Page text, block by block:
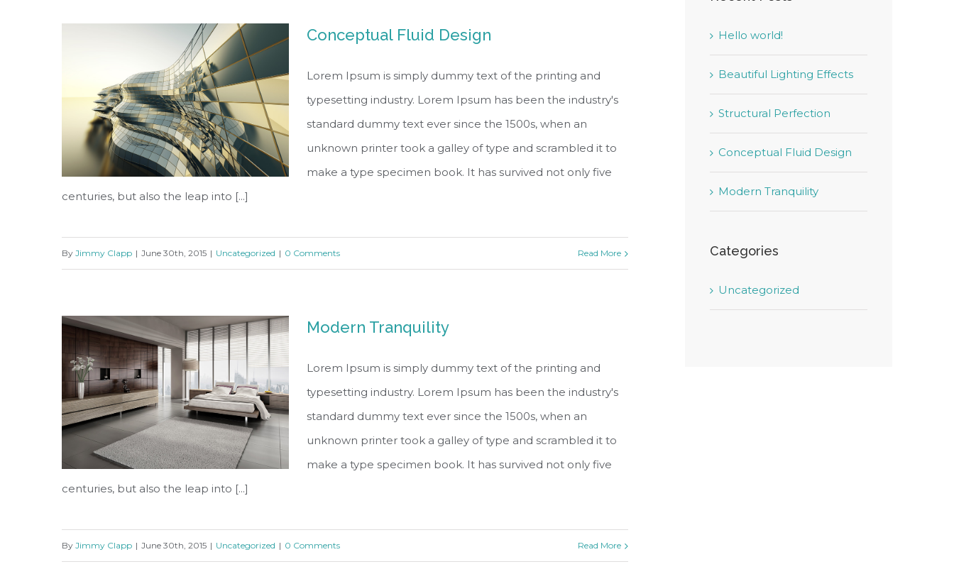
Conceptual Fluid Design
Conceptual Fluid Design
Lorem Ipsum is simply dummy text of the printing and
typesetting industry. Lorem Ipsum has been the industry's
standard dummy text ever since the 1500s, when an
unknown printer took a galley of type and scrambled it to
make a type specimen book. It has survived not only five
centuries, but also the leap into [...]
By Jimmy Clapp | June 30th, 2015 | Uncategorized | 0 Comments Read More
Modern Tranquility
Modern Tranquility
Lorem Ipsum is simply dummy text of the printing and
typesetting industry. Lorem Ipsum has been the industry's
standard dummy text ever since the 1500s, when an
unknown printer took a galley of type and scrambled it to
make a type specimen book. It has survived not only five
centuries, but also the leap into [...]
By Jimmy Clapp | June 30th, 2015 | Uncategorized | 0 Comments Read More
Hello world!
Beautiful Lighting Effects
Structural Perfection
Conceptual Fluid Design
Modern Tranquility
Categories
Uncategorized